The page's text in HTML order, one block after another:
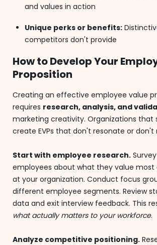
and values in action
Unique perks or benefits:
competitors don't provide
How to Develop Your
Proposition
Creating an effective employee value
requires research, analysis, and
marketing creativity. Organizations that
create EVPs that don't resonate or
Start with employee research.
employees about what they value most
at your organization. Conduct focus
different employee segments. Review
data and exit interview feedback. This
what actually matters to your workforce.
Analyze competitive positioning.